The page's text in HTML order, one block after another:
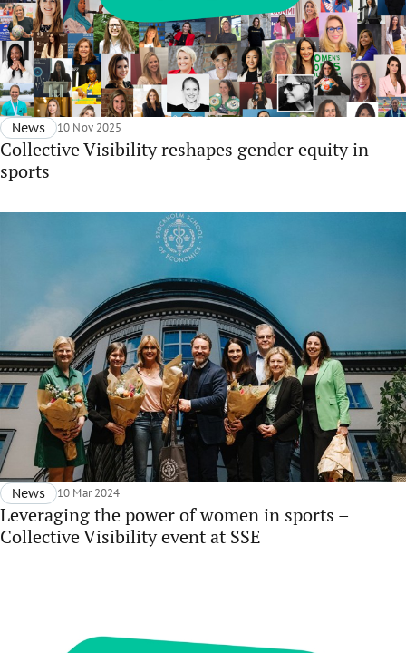
Collective Visibility reshapes gender equity in
sports
News 10 Nov 2025
Leveraging the power of women in sports –
Collective Visibility event at SSE
News 10 Mar 2024